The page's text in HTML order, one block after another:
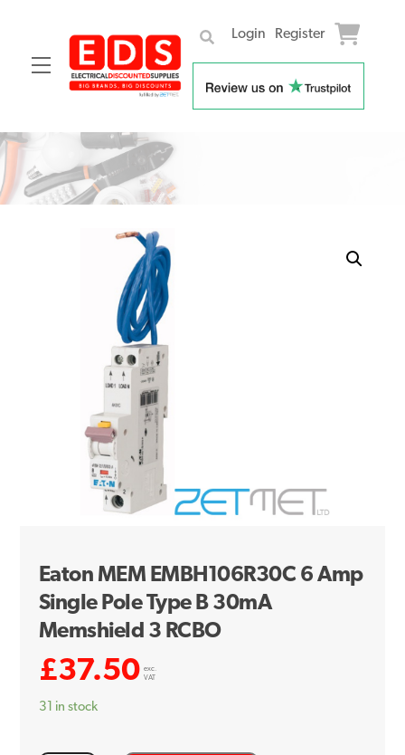
Menu
Login Register
Skip
content
Eaton MEM EMBH106R30C 6 Amp
Single Pole Type B 30mA
Memshield 3 RCBO
£37.50 exc.
VAT
31 in stock